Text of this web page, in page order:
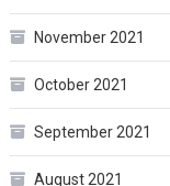
November 2021
October 2021
September 2021
August 2021